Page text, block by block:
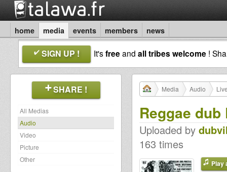
home media events members news
SIGN UP ! It'sfreeand all tribes welcome !
SHARE !
All Medias
Audio
Video
Picture
Other
Media Audio
Reggae
Uploaded by
163 times
Play